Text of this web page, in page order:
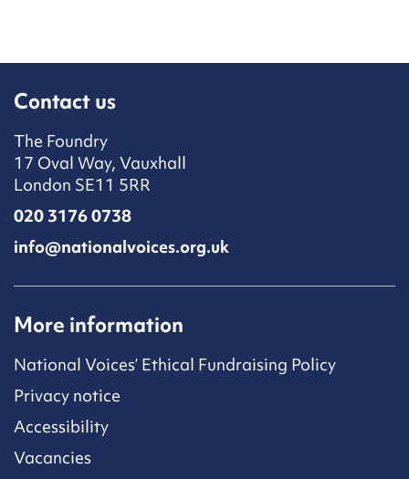
Contact us
The Foundry
17 Oval Way, Vauxhall
London SE11 5RR
020 3176 0738
info@nationalvoices.org.uk
More information
National Voices’ Ethical Fundraising Policy
Privacy notice
Accessibility
Vacancies